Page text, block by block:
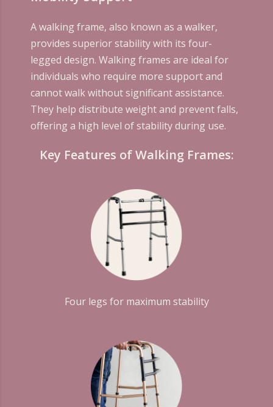
A walking frame, also known as a walker,
provides superior stability with its four-
legged design. Walking frames are ideal for
individuals who require more support and
cannot walk without significant assistance.
They help distribute weight and prevent falls,
offering a high level of stability during use.
Key Features of Walking Frames:
Four legs for maximum stability